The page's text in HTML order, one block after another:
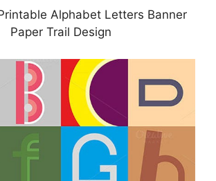
Alphabet Letters Banner
Paper Trail Design